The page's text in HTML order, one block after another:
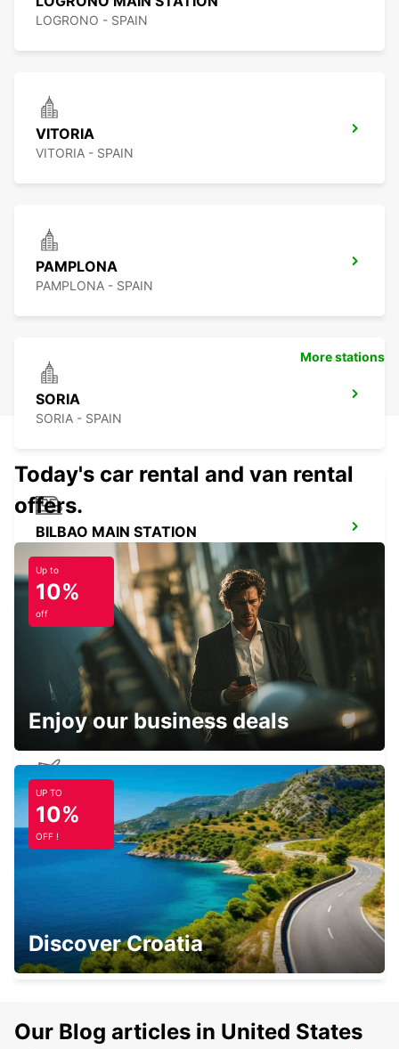
LOGRONO - SPAIN
VITORIA
VITORIA - SPAIN
PAMPLONA
PAMPLONA - SPAIN
SORIA
SORIA - SPAIN
BILBAO MAIN STATION
BILBAO - SPAIN
SAN SEBASTIAN CITY
SAN SEBASTIAN - SPAIN
BILBAO AIRPORT
LOIU - SPAIN
BURGOS CENTRE
BURGOS - SPAIN
More stations
Today's car rental and van rental
offers.
Up to
10%
off
Enjoy our business deals
UP TO
10%
OFF !
Discover Croatia
Our Blog articles in United States